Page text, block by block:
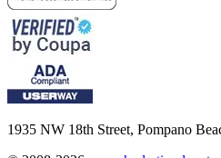
1935 NW 18th Street, Pompano